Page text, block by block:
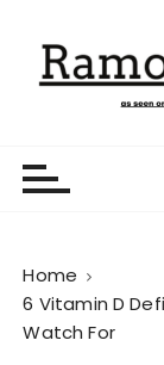
Home
6 Vitamin D
Watch For